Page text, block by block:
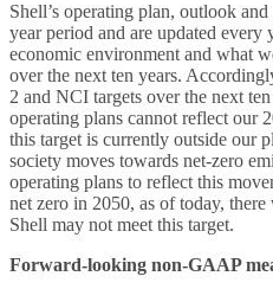
Shell’s operating plan, outlook
year period and are updated every
economic environment and what
over the next ten years.
2 and NCI targets over the next
operating plans cannot reflect our
this target is currently outside our
society moves towards net-zero
operating plans to reflect this
net zero in 2050, as of today,
Shell may not meet this target.
Forward-looking non-GAAP